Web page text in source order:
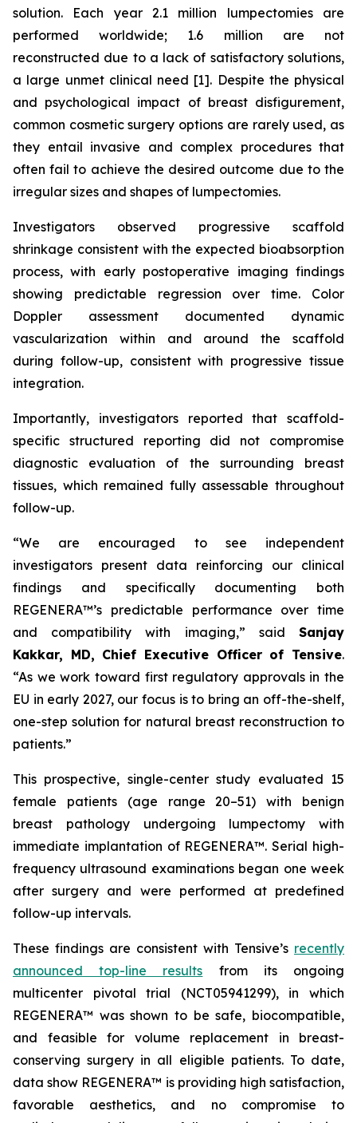
solution. Each year 2.1 million lumpectomies are
performed worldwide; 1.6 million are not
reconstructed due to a lack of satisfactory solutions,
a large unmet clinical need [1]. Despite the physical
and psychological impact of breast disfigurement,
common cosmetic surgery options are rarely used, as
they entail invasive and complex procedures that
often fail to achieve the desired outcome due to the
irregular sizes and shapes of lumpectomies.
Investigators observed progressive scaffold
shrinkage consistent with the expected bioabsorption
process, with early postoperative imaging findings
showing predictable regression over time. Color
Doppler assessment documented dynamic
vascularization within and around the scaffold
during follow-up, consistent with progressive tissue
integration.
Importantly, investigators reported that scaffold-
specific structured reporting did not compromise
diagnostic evaluation of the surrounding breast
tissues, which remained fully assessable throughout
follow-up.
“We are encouraged to see independent
investigators present data reinforcing our clinical
findings and specifically documenting both
REGENERA™’s predictable performance over time
and compatibility with imaging,” said Sanjay
Kakkar, MD, Chief Executive Officer of Tensive.
“As we work toward first regulatory approvals in the
EU in early 2027, our focus is to bring an off-the-shelf,
one-step solution for natural breast reconstruction to
patients.”
This prospective, single-center study evaluated 15
female patients (age range 20–51) with benign
breast pathology undergoing lumpectomy with
immediate implantation of REGENERA™. Serial high-
frequency ultrasound examinations began one week
after surgery and were performed at predefined
follow-up intervals.
These findings are consistent with Tensive’s recently
announced top-line results from its ongoing
multicenter pivotal trial (NCT05941299), in which
REGENERA™ was shown to be safe, biocompatible,
and feasible for volume replacement in breast-
conserving surgery in all eligible patients. To date,
data show REGENERA™ is providing high satisfaction,
favorable aesthetics, and no compromise to